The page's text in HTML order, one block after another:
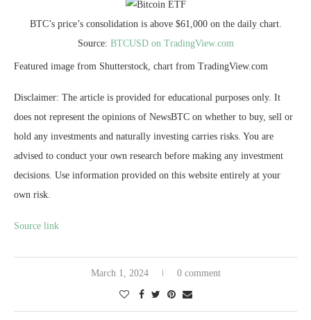
BTC’s price’s consolidation is above $61,000 on the daily chart.
Source: BTCUSD on TradingView.com
Featured image from Shutterstock, chart from TradingView.com
Disclaimer: The article is provided for educational purposes only. It
does not represent the opinions of NewsBTC on whether to buy, sell or
hold any investments and naturally investing carries risks. You are
advised to conduct your own research before making any investment
decisions. Use information provided on this website entirely at your
own risk.
Source link
March 1, 2024 0 comment